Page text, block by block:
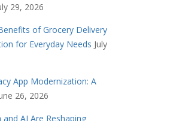
29, 2026
of Grocery Delivery
for Everyday Needs July
App Modernization: A
26, 2026
AI Are Reshaping